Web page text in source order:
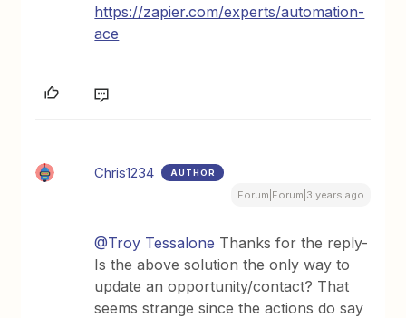
https://zapier.com/experts/automation-
ace
Chris1234 AUTHOR
Forum|Forum|3 years ago
@Troy Tessalone Thanks for the reply-
Is the above solution the only way to
update an opportunity/contact? That
seems strange since the actions do say